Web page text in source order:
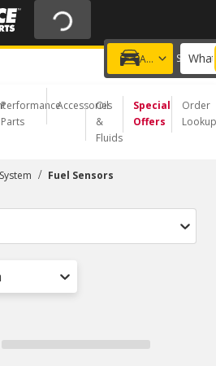
NO MINIMUM | ONLINE ONLY
FIXNSAVE
Add a vehicle
Choose a Store
Performance
Parts
Accessories
Oil
&
Fluids
Special
Offers
Order
Lookup
/ Fuel Sensors